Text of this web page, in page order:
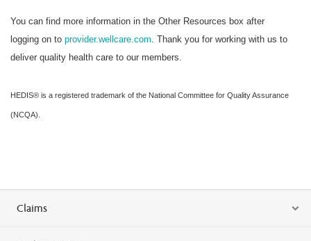
You can find more information in the Other Resources box after
logging on to provider.wellcare.com. Thank you for working with us to
deliver quality health care to our members.
HEDIS® is a registered trademark of the National Committee for Quality Assurance
(NCQA).
Claims